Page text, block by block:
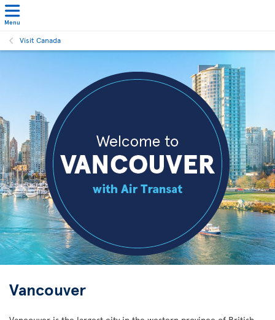
Menu
Visit Canada
Vancouver